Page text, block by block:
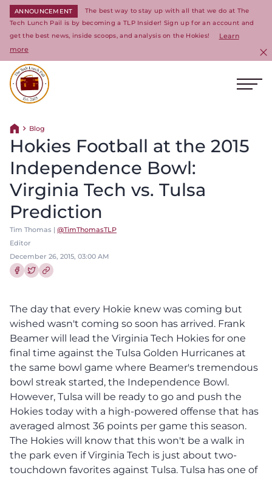
ANNOUNCEMENT
The best way to stay up with all that we do at The
Tech Lunch Pail is by becoming a TLP Insider! Sign up for an account and
get the best news, inside scoops, and analysis on the Hokies!
Learn
more
Return home
Blog
Hokies Football at the 2015
Independence Bowl:
Virginia Tech vs. Tulsa
Prediction
Tim Thomas | @TimThomasTLP
Editor
December 26, 2015, 03:00 AM
The day that every Hokie knew was coming but
wished wasn't coming so soon has arrived. Frank
Beamer will lead the Virginia Tech Hokies for one
final time against the Tulsa Golden Hurricanes at
the same bowl game where Beamer's tremendous
bowl streak started, the Independence Bowl.
However, Tulsa will be ready to go and push the
Hokies today with a high-powered offense that has
averaged almost 36 points per game this season.
The Hokies will know that this won't be a walk in
the park even if Virginia Tech is just about two-
touchdown favorites against Tulsa. Tulsa has one of